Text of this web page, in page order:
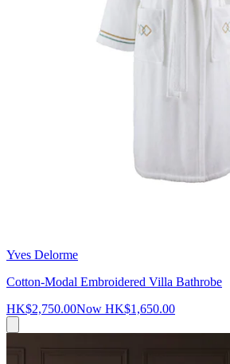
Yves Delorme
Cotton-Modal Embroidered Villa Bathrobe
HK$2,750.00Now HK$1,650.00